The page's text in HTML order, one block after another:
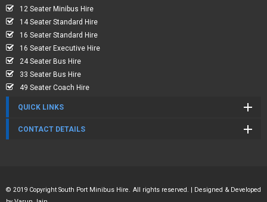
12 Seater Minibus Hire
14 Seater Standard Hire
16 Seater Standard Hire
16 Seater Executive Hire
24 Seater Bus Hire
33 Seater Bus Hire
49 Seater Coach Hire
QUICK LINKS
CONTACT DETAILS
© 2019 Copyright South Port Minibus Hire. All rights reserved. | Designed & Developed